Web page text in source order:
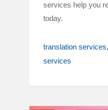
services help you
today.
translation services
services